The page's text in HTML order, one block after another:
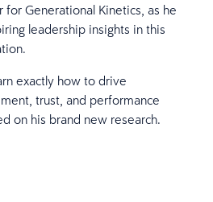
Generational Kinetics, as he
leadership insights in this
exactly how to drive
trust, and performance
on his brand new research.